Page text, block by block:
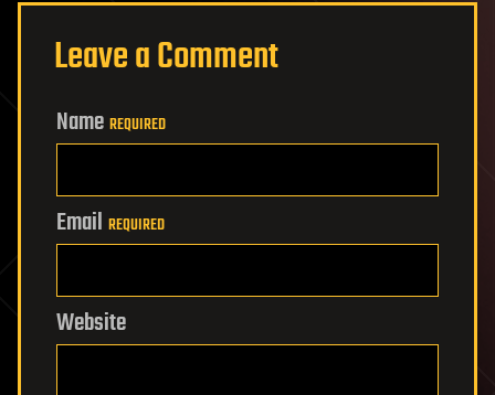
Leave a Comment
Name REQUIRED
Email REQUIRED
Website